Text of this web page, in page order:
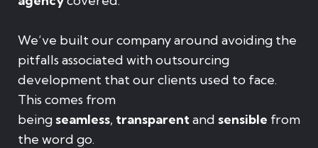
We’ve built our company around avoiding the
pitfalls associated with outsourcing
development that our clients used to face.
This comes from
being seamless, transparentand sensible from
the word go.